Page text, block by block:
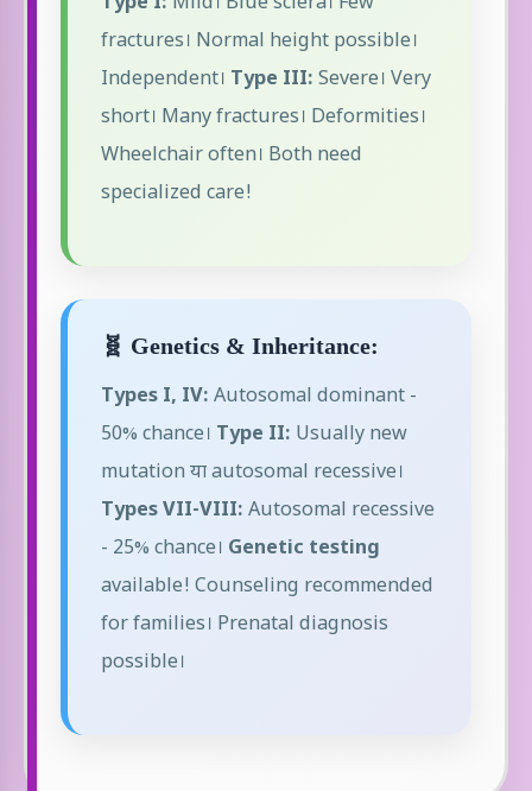
fractures। Normal height possible।
Independent। Type III: Severe। Very
short। Many fractures। Deformities।
Wheelchair often। Both need
specialized care!
🧬 Genetics & Inheritance:
Types I, IV: Autosomal dominant -
50% chance। Type II: Usually new
mutation या autosomal recessive।
Types VII-VIII: Autosomal recessive
- 25% chance। Genetic testing
available! Counseling recommended
for families। Prenatal diagnosis
possible।